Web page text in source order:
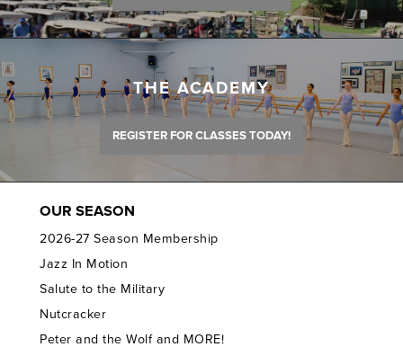
THE ACADEMY
REGISTER FOR CLASSES TODAY!
OUR SEASON
2026-27 Season Membership
Jazz In Motion
Salute to the Military
Nutcracker
Peter and the Wolf and MORE!